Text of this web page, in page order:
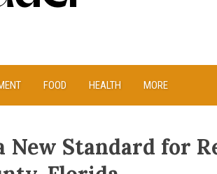
FOOD HEALTH MORE
New Standard for